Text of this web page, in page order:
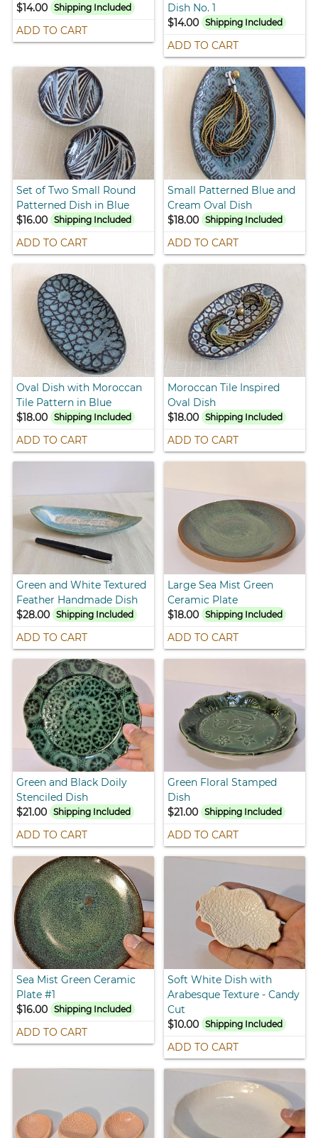
$14.00 Shipping Included
ADD TO CART
Dish No. 1
$14.00 Shipping Included
ADD TO CART
Set of Two Small Round
Patterned Dish in Blue
$16.00
Shipping Included
ADD TO CART
Small Patterned Blue and
Cream Oval Dish
$18.00 Shipping Included
ADD TO CART
Oval Dish with Moroccan
Tile Pattern in Blue
$18.00
Shipping Included
ADD TO CART
Moroccan Tile Inspired
Oval Dish
$18.00 Shipping Included
ADD TO CART
Green and White Textured
Feather Handmade Dish
$28.00
Shipping Included
ADD TO CART
Large Sea Mist Green
Ceramic Plate
$18.00 Shipping Included
ADD TO CART
Green and Black Doily
Stenciled Dish
$21.00
Shipping Included
ADD TO CART
Green Floral Stamped
Dish
$21.00 Shipping Included
ADD TO CART
Sea Mist Green Ceramic
Plate #1
$16.00
Shipping Included
ADD TO CART
Soft White Dish with
Arabesque Texture - Candy
Cut
$10.00 Shipping Included
ADD TO CART